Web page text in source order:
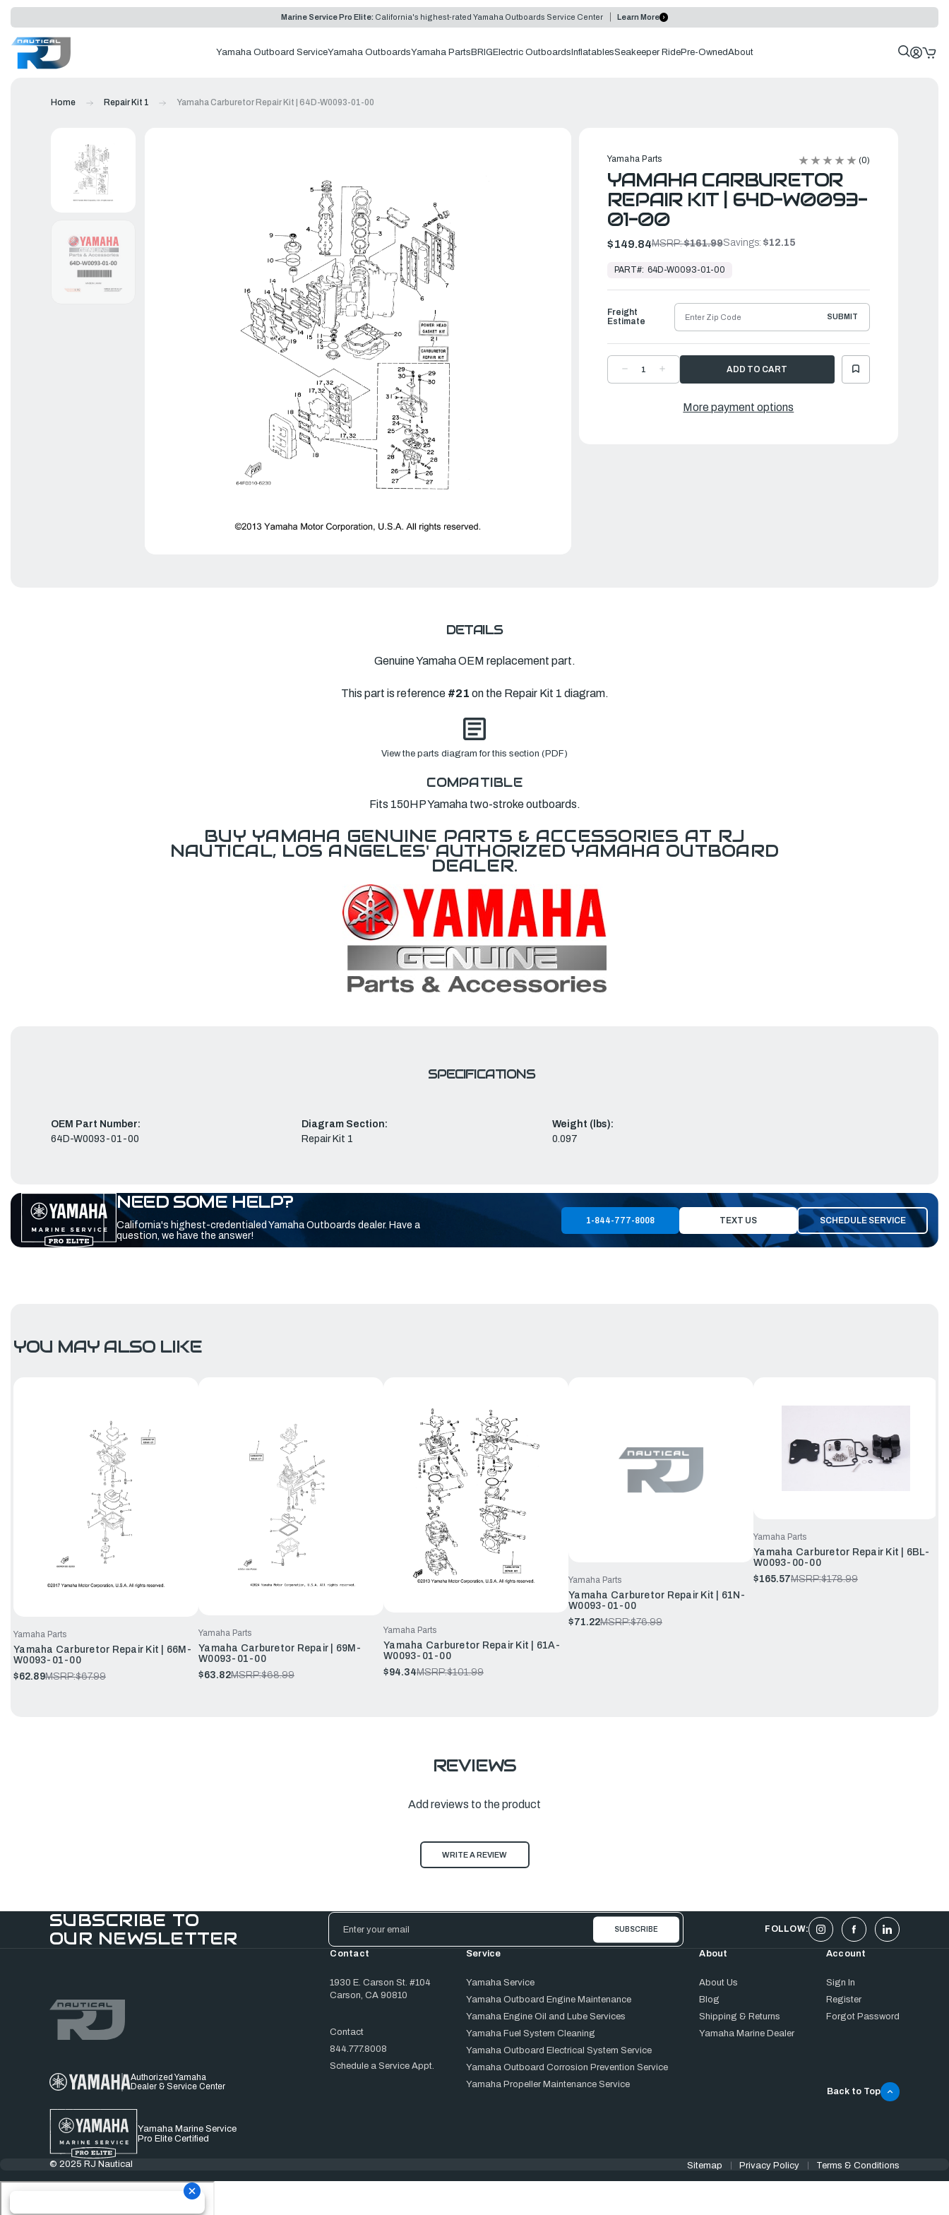
Marine Service Pro Elite: California's highest-rated Yamaha Outboards Service Center Learn More
Yamaha Outboard ServiceYamaha OutboardsYamaha Parts BRIG Electric Outboards InflatablesSeakeeper RidePre-OwnedAbout
Home Repair Kit 1 Yamaha Carburetor Repair Kit | 64D-W0093-01-00
Yamaha Parts (0)
YAMAHA CARBURETOR
REPAIR KIT | 64D-W0093-
01-00
$149.84MSRP:$161.99Savings: $12.15
Ready
Ship
PART#: 64D-W0093-01-00
DECREASE
QUANTITY
CARBURETOR
QUANTITY
CARBURETOR
REPAIR
Freight
Estimate
SUBMIT
More payment options
DETAILS
Genuine Yamaha OEM replacement part.
This part is reference #21 on the Repair Kit 1 diagram.
View the parts diagram for this section (PDF)
COMPATIBLE
Fits 150HP Yamaha two-stroke outboards.
BUY YAMAHA GENUINE PARTS & ACCESSORIES AT RJ
NAUTICAL, LOS ANGELES' AUTHORIZED YAMAHA OUTBOARD
DEALER.
SPECIFICATIONS
OEM Part Number:
64D-W0093-01-00
Diagram Section:
Repair Kit 1
Weight (lbs):
0.097
NEED SOME HELP?
California's highest-credentialed Yamaha Outboards dealer. Have a
question, we have the answer!
1-844-777-8008 TEXT US SCHEDULE SERVICE
YOU MAY ALSO LIKE
Yamaha Parts
Yamaha Carburetor Repair Kit | 66M-
W0093-01-00
$62.89MSRP:$67.99
Yamaha Parts
Yamaha Carburetor Repair | 69M-
W0093-01-00
$63.82MSRP:$68.99
Yamaha Parts
Yamaha Carburetor Repair Kit | 61A-
W0093-01-00
$94.34MSRP:$101.99
Yamaha Parts
Yamaha Carburetor Repair Kit | 61N-
W0093-01-00
$71.22MSRP:$76.99
Yamaha Parts
Yamaha Carburetor Repair Kit | 6BL-
W0093-00-00
$165.57MSRP:$178.99
REVIEWS
Add reviews to the product
WRITE A REVIEW
SUBSCRIBE TO
OUR NEWSLETTER
Email
Address
FOLLOW:
Authorized Yamaha
Dealer & Service Center
Yamaha Marine Service
Pro Elite Certified
Contact
1930 E. Carson St. #104
Carson, CA 90810
Contact
844.777.8008
Schedule a Service Appt.
Service
Yamaha Service
Yamaha Outboard Engine Maintenance
Yamaha Engine Oil and Lube Services
Yamaha Fuel System Cleaning
Yamaha Outboard Electrical System Service
Yamaha Outboard Corrosion Prevention Service
Yamaha Propeller Maintenance Service
About
About Us
Blog
Shipping & Returns
Yamaha Marine Dealer
Account
Sign In
Register
Forgot Password
Back to Top
© 2025 RJ Nautical Sitemap Privacy Policy Terms & Conditions